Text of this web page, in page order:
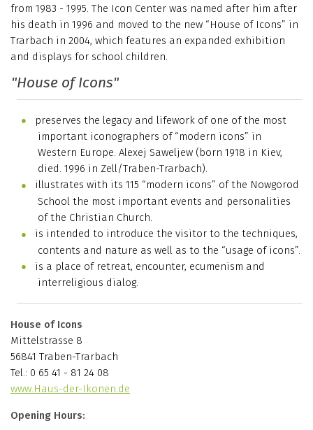
from 1983 - 1995. The Icon Center was named after him after
his death in 1996 and moved to the new “House of Icons” in
Trarbach in 2004, which features an expanded exhibition
and displays for school children.
"House of Icons"
preserves the legacy and lifework of one of the most
important iconographers of “modern icons” in
Western Europe. Alexej Saweljew (born 1918 in Kiev,
died. 1996 in Zell/Traben-Trarbach).
illustrates with its 115 “modern icons” of the Nowgorod
School the most important events and personalities
of the Christian Church.
is intended to introduce the visitor to the techniques,
contents and nature as well as to the “usage of icons”.
is a place of retreat, encounter, ecumenism and
interreligious dialog.
House of Icons
Mittelstrasse 8
56841 Traben-Trarbach
Tel.: 0 65 41 - 81 24 08
www.Haus-der-Ikonen.de
Opening Hours: